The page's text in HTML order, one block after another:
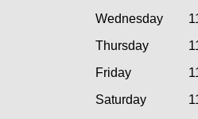
Wednesday
Thursday
Friday
Saturday